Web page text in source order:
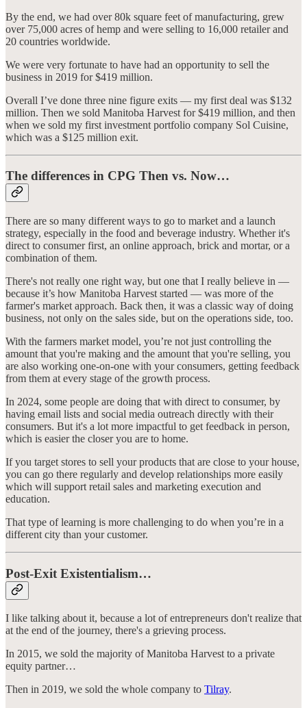
By the end, we had over 80k square feet of manufacturing, grew
over 75,000 acres of hemp and were selling to 16,000 retailer and
20 countries worldwide.
We were very fortunate to have had an opportunity to sell the
business in 2019 for $419 million.
Overall I’ve done three nine figure exits — my first deal was $132
million. Then we sold Manitoba Harvest for $419 million, and then
when we sold my first investment portfolio company Sol Cuisine,
which was a $125 million exit.
The differences in CPG Then vs. Now…
There are so many different ways to go to market and a launch
strategy, especially in the food and beverage industry. Whether it's
direct to consumer first, an online approach, brick and mortar, or a
combination of them.
There's not really one right way, but one that I really believe in —
because it’s how Manitoba Harvest started — was more of the
farmer's market approach. Back then, it was a classic way of doing
business, not only on the sales side, but on the operations side, too.
With the farmers market model, you’re not just controlling the
amount that you're making and the amount that you're selling, you
are also working one-on-one with your consumers, getting feedback
from them at every stage of the growth process.
In 2024, some people are doing that with direct to consumer, by
having email lists and social media outreach directly with their
consumers. But it's a lot more impactful to get feedback in person,
which is easier the closer you are to home.
If you target stores to sell your products that are close to your house,
you can go there regularly and develop relationships more easily
which will support retail sales and marketing execution and
education.
That type of learning is more challenging to do when you’re in a
different city than your customer.
Post-Exit Existentialism…
I like talking about it, because a lot of entrepreneurs don't realize that
at the end of the journey, there's a grieving process.
In 2015, we sold the majority of Manitoba Harvest to a private
equity partner…
Then in 2019, we sold the whole company to Tilray.